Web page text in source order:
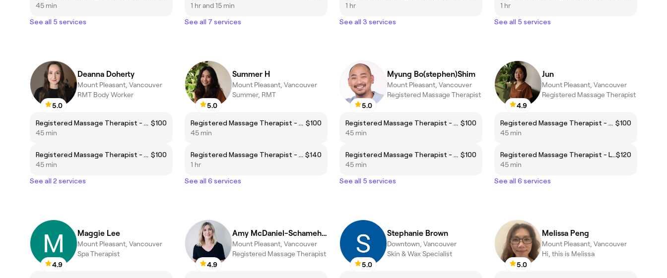
45 min
See all 5 services
1 hr and 15 min
See all 7 services
1 hr
See all 3 services
1 hr
See all 5 services
5.0
Deanna Doherty
Mount Pleasant, Vancouver
RMT Body Worker
Registered Massage Therapist - Body Focus $100
45 min
Registered Massage Therapist - Foot Focus $100
45 min
See all 2 services
5.0
Summer H
Mount Pleasant, Vancouver
Summer, RMT
Registered Massage Therapist - Body Focus $100
45 min
Registered Massage Therapist - Face Focus $140
1 hr
See all 6 services
5.0
Myung Bo(stephen)Shim
Mount Pleasant, Vancouver
Registered Massage Therapist
Registered Massage Therapist - Body Focus $100
45 min
Registered Massage Therapist - Foot Focus $100
45 min
See all 5 services
4.9
Jun
Mount Pleasant, Vancouver
Registered Massage Therapist
Registered Massage Therapist - Body Focus $100
45 min
Registered Massage Therapist - Lymphatic Focus$120
45 min
See all 6 services
4.9
Maggie Lee
Mount Pleasant, Vancouver
Spa Therapist
4.9
Amy McDaniel-Schamehorn
Mount Pleasant, Vancouver
Registered Massage Therapist
5.0
Stephanie Brown
Downtown, Vancouver
Skin & Wax Specialist
5.0
Melissa Peng
Mount Pleasant, Vancouver
Hi, this is Melissa